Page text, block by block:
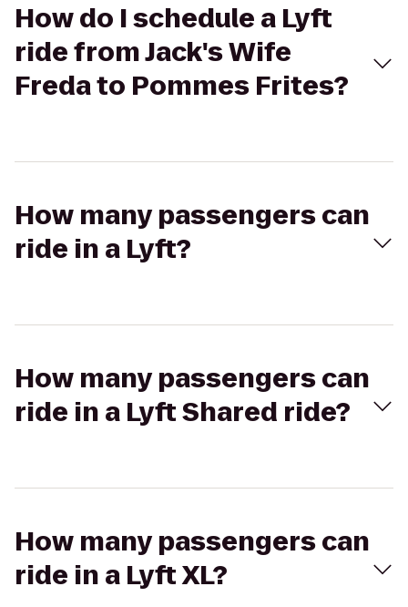
How do I schedule a Lyft
ride from Jack's Wife
Freda to Pommes Frites?
How many passengers can
ride in a Lyft?
How many passengers can
ride in a Lyft Shared ride?
How many passengers can
ride in a Lyft XL?